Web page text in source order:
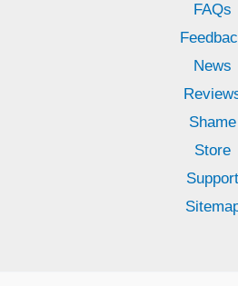
FAQs
News
Shame
Store
Support